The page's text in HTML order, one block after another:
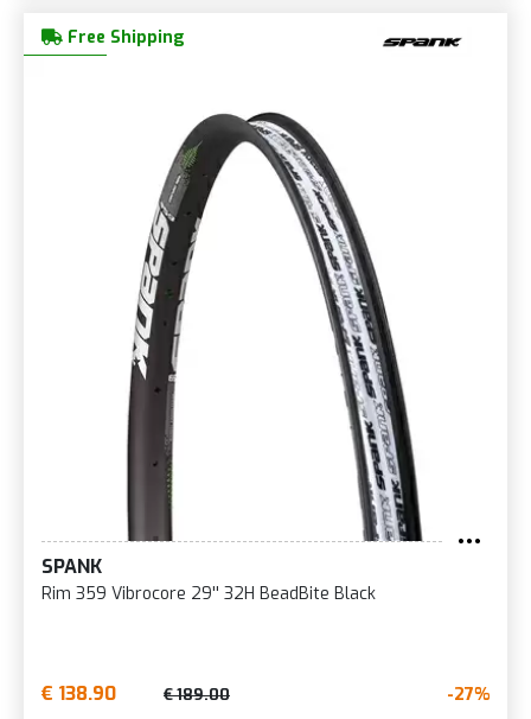
Free Shipping
SPANK
Rim 359 Vibrocore 29'' 32H BeadBite Black
€ 138.90 € 189.00 -27%